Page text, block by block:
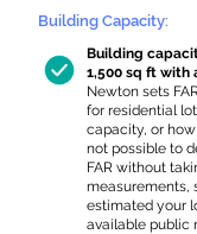
Building Capacity:
Building
1,500 sq ft with
Newton sets
for residential
capacity, or how
not possible to
FAR without
measurements,
estimated your
available public